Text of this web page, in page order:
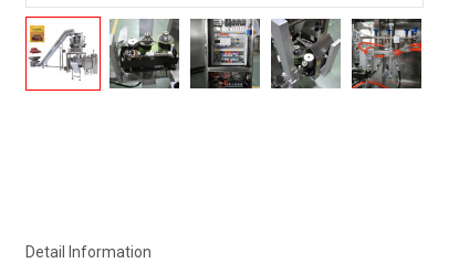
Detail Information